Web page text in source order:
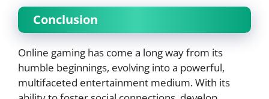
Conclusion
Online gaming has come a long way from its
humble beginnings, evolving into a powerful,
multifaceted entertainment medium. With its